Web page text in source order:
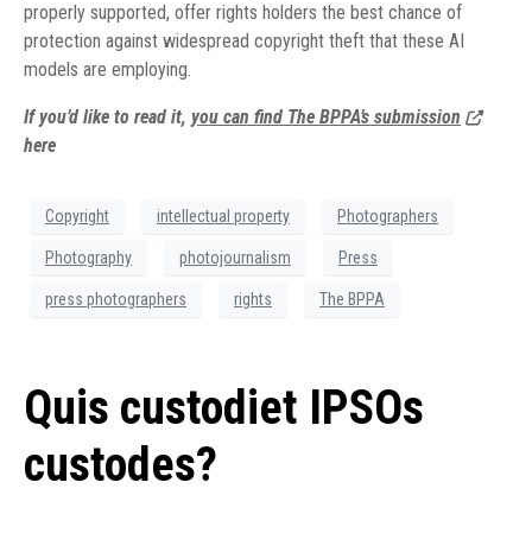
properly supported, offer rights holders the best chance of
protection against widespread copyright theft that these AI
models are employing.
If you’d like to read it, you can find The BPPA’s submission
here
Copyright intellectual property Photographers
Photography photojournalism Press
press photographers rights The BPPA
Quis custodiet IPSOs
custodes?